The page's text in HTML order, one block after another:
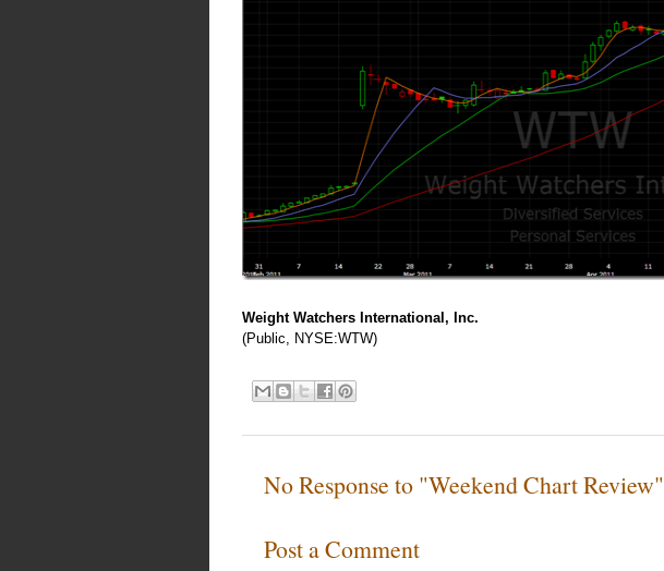
Weight Watchers International, Inc.
(Public, NYSE:WTW)
No Response to "Weekend Chart Review"
Post a Comment